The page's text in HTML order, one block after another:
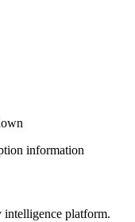
information
intelligence platform.